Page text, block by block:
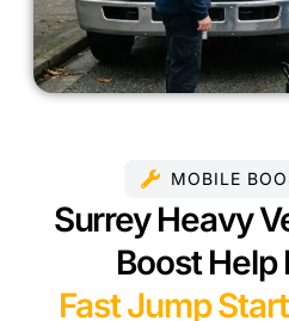
MOBILE
Surrey Heavy
Boost Help
Fast Jump